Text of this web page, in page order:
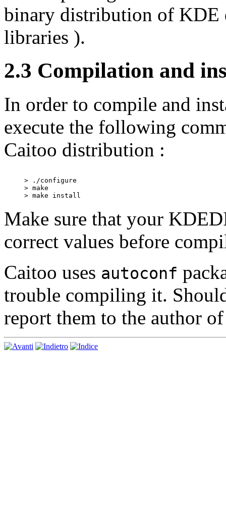
binary distribution of KDE
libraries ).
2.3 Compilation and
In order to compile and
execute the following
Caitoo distribution :
> ./configure
> make
Make sure that your
correct values before
Caitoo uses autoconf
trouble compiling it.
report them to the author